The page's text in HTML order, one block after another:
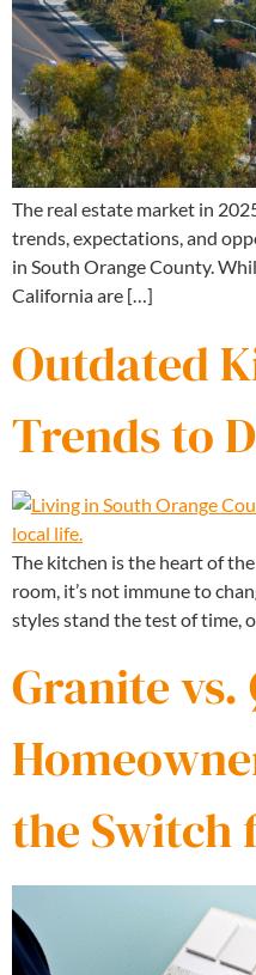
The real estate market in
trends, expectations, and
in South Orange County.
California are […]
Outdated
Trends to
The kitchen is the heart of
room, it’s not immune to
styles stand the test of time,
Granite
the Switch